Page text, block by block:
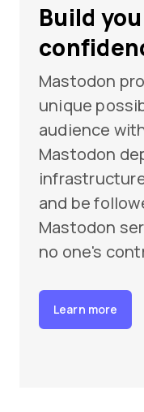
Build
Mastodon
unique
audience
Mastodon
and be
Mastodon
no one's
Learn more